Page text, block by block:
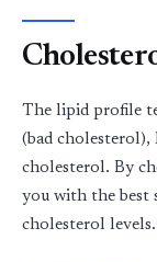
The lipid profile
(bad
cholesterol. By
you with the best
cholesterol levels.